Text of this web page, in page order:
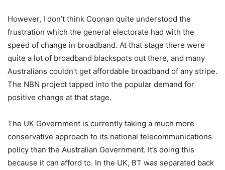
However, I don’t think Coonan quite understood the
frustration which the general electorate had with the
speed of change in broadband. At that stage there were
quite a lot of broadband blackspots out there, and many
Australians couldn’t get affordable broadband of any stripe.
The NBN project tapped into the popular demand for
positive change at that stage.
The UK Government is currently taking a much more
conservative approach to its national telecommunications
policy than the Australian Government. It’s doing this
because it can afford to. In the UK, BT was separated back